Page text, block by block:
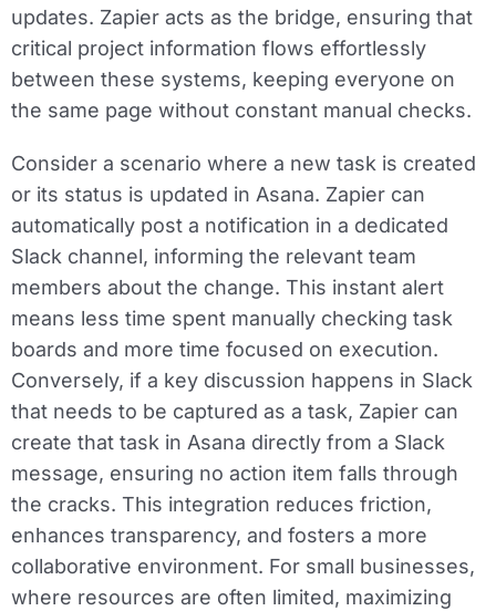
updates. Zapier acts as the bridge, ensuring that
critical project information flows effortlessly
between these systems, keeping everyone on
the same page without constant manual checks.
Consider a scenario where a new task is created
or its status is updated in Asana. Zapier can
automatically post a notification in a dedicated
Slack channel, informing the relevant team
members about the change. This instant alert
means less time spent manually checking task
boards and more time focused on execution.
Conversely, if a key discussion happens in Slack
that needs to be captured as a task, Zapier can
create that task in Asana directly from a Slack
message, ensuring no action item falls through
the cracks. This integration reduces friction,
enhances transparency, and fosters a more
collaborative environment. For small businesses,
where resources are often limited, maximizing